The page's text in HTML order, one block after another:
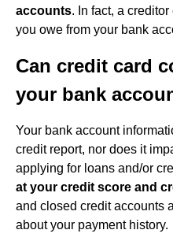
accounts. In fact, a
you owe from your bank
Can credit card
your bank
Your bank account
credit report, nor does it
applying for loans and/or
at your credit score and
and closed credit accounts
about your payment history.